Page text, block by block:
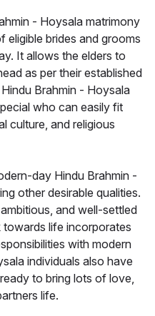
- Hoysala matrimony
brides and grooms
It allows the elders to
as per their established
Brahmin - Hoysala
who can easily fit
culture, and religious
day Hindu Brahmin -
other desirable qualities.
and well-settled
life incorporates
with modern
individuals also have
to bring lots of love,
life.